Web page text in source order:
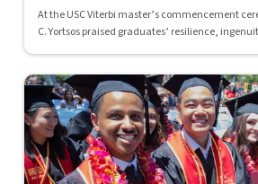
At the USC Viterbi master’s commencement
C. Yortsos praised graduates’ resilience,